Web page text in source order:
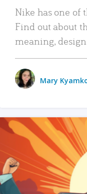
Nike has one of
Find out about
meaning,
Mary